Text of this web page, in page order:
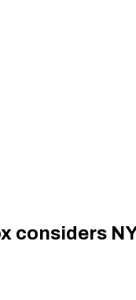
considers